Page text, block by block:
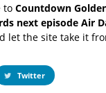
to Countdown
next episode Air
let the site take it
Twitter